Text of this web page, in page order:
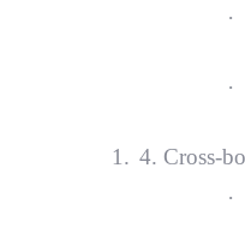
·
·
1. 4. Cross-
·